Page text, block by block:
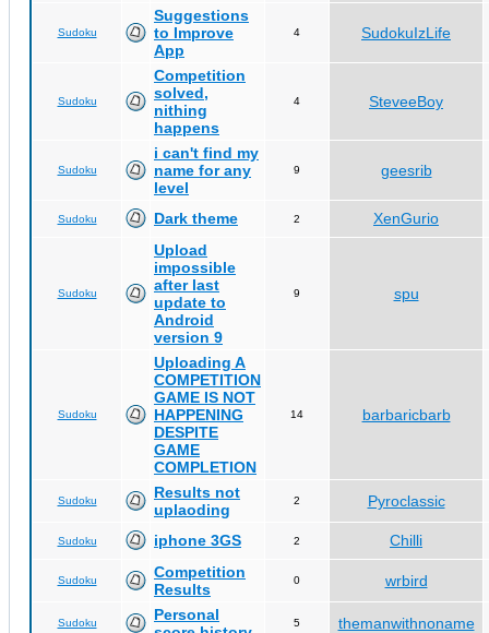
Sudoku
Suggestions
to Improve
App
4 SudokuIzLife
Sudoku
Competition
solved,
nithing
happens
4 SteveeBoy
Sudoku
i can't find my
name for any
level
9 geesrib
Sudoku Dark theme 2 XenGurio
Sudoku
Upload
impossible
after last
update to
Android
version 9
9 spu
Sudoku
Uploading A
COMPETITION
GAME IS NOT
HAPPENING
DESPITE
GAME
COMPLETION
14 barbaricbarb
Sudoku
Results not
uplaoding
2 Pyroclassic
Sudoku iphone 3GS 2 Chilli
Sudoku
Competition
Results
0 wrbird
Sudoku
Personal
5 themanwithnoname